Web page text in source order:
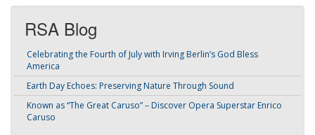
RSA Blog
Celebrating the Fourth of July with Irving Berlin’s God Bless
America
Earth Day Echoes: Preserving Nature Through Sound
Known as “The Great Caruso” – Discover Opera Superstar Enrico
Caruso